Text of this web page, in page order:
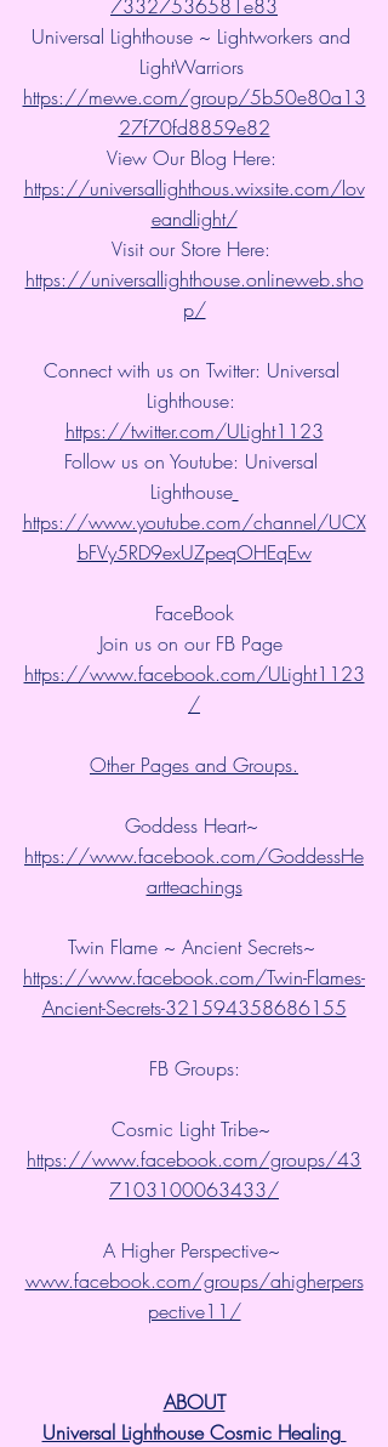
73327536581e83
Universal Lighthouse ~ Lightworkers and
LightWarriors
https://mewe.com/group/5b50e80a13
27f70fd8859e82
View Our Blog Here:
https://universallighthous.wixsite.com/lov
eandlight/
Visit our Store Here:
https://universallighthouse.onlineweb.sho
p/
Connect with us on Twitter: Universal
Lighthouse:
https://twitter.com/ULight1123
Follow us on Youtube: Universal
Lighthouse
https://www.youtube.com/channel/UCX
bFVy5RD9exUZpeqOHEqEw
FaceBook
Join us on our FB Page
https://www.facebook.com/ULight1123
/
Other Pages and Groups.
Goddess Heart~
https://www.facebook.com/GoddessHe
artteachings
Twin Flame ~ Ancient Secrets~
https://www.facebook.com/Twin-Flames-
Ancient-Secrets-321594358686155
FB Groups:
Cosmic Light Tribe~
https://www.facebook.com/groups/43
7103100063433/
A Higher Perspective~
www.facebook.com/groups/ahigherpers
pective11/
ABOUT
Universal Lighthouse Cosmic Healing